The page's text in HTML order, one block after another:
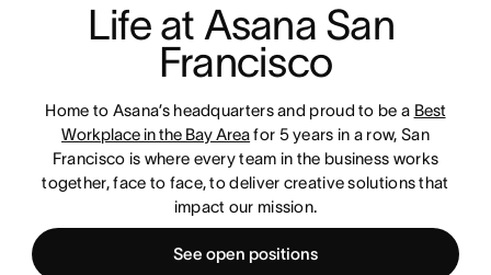
Life at Asana San
Francisco
Home to Asana’s headquarters and proud to be a Best
Workplace in the Bay Areafor 5 years in a row, San
Francisco is where every team in the business works
together, face to face, to deliver creative solutions that
impact our mission.
See open positions